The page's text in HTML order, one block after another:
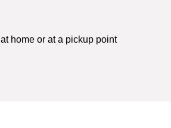
at home or at a pickup point